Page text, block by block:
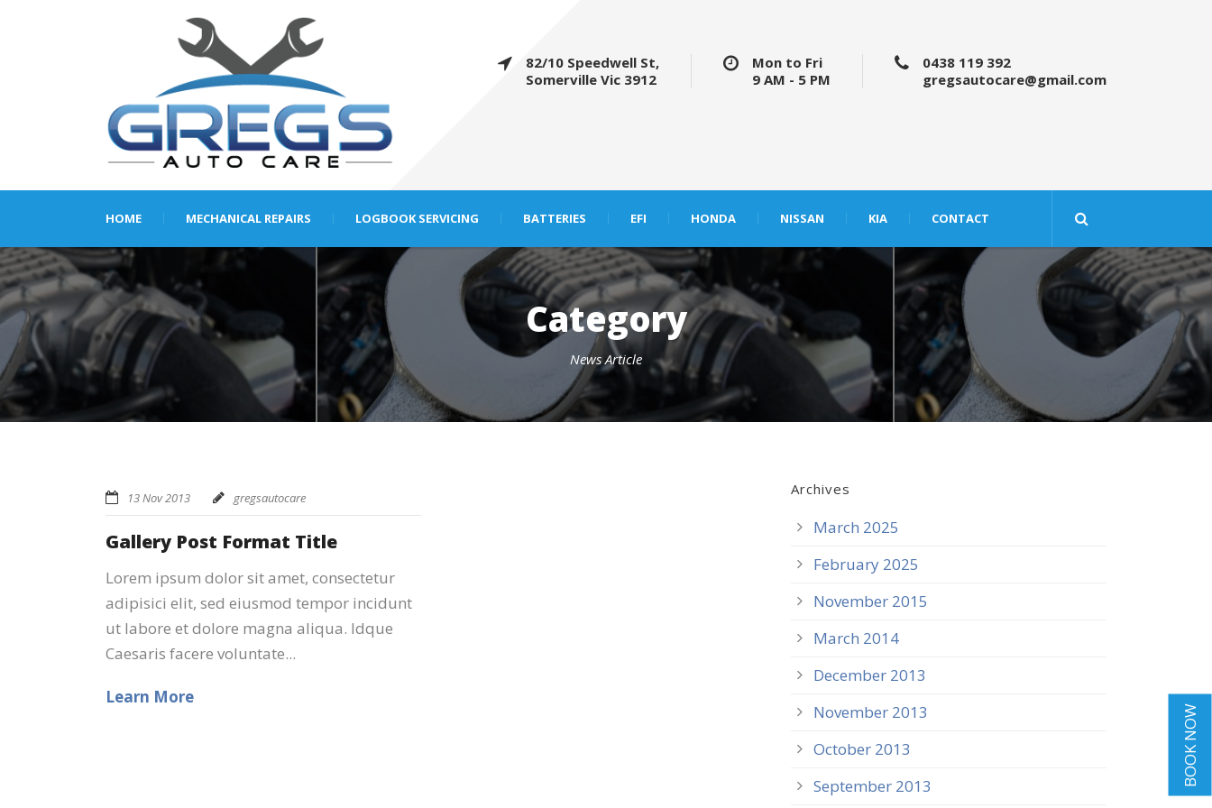
82/10 Speedwell St,
Somerville Vic 3912
Mon to Fri
9 AM - 5 PM
0438 119 392
gregsautocare@gmail.com
HOME MECHANICAL REPAIRS LOGBOOK SERVICING BATTERIES EFI HONDA NISSAN KIA CONTACT
Category
News Article
13 Nov 2013 gregsautocare
Gallery Post Format Title
Lorem ipsum dolor sit amet, consectetur
adipisici elit, sed eiusmod tempor incidunt
ut labore et dolore magna aliqua. Idque
Caesaris facere voluntate...
Learn More
Archives
March 2025
February 2025
November 2015
March 2014
December 2013
November 2013
October 2013
September 2013
BOOK NOW